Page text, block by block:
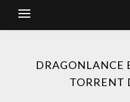
DRAGONLANCE
TORRENT